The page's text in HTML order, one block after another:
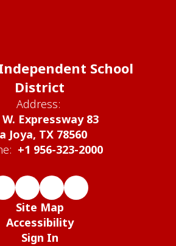
School
District
Address:
W. Expressway 83
Joya, TX 78560
+1 956-323-2000
Site Map
Accessibility
Sign In